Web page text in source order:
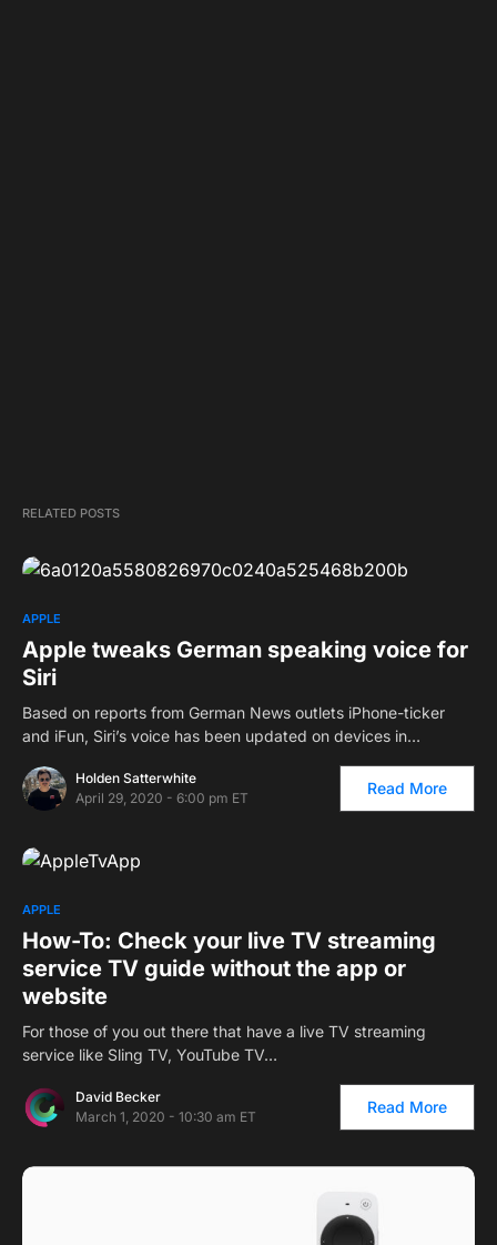
RELATED POSTS
APPLE
Apple tweaks German speaking voice for
Siri
Based on reports from German News outlets iPhone-ticker
and iFun, Siri’s voice has been updated on devices in…
Holden Satterwhite
April 29, 2020 - 6:00 pm ET
Read More
APPLE
How-To: Check your live TV streaming
service TV guide without the app or
website
For those of you out there that have a live TV streaming
service like Sling TV, YouTube TV…
David Becker
March 1, 2020 - 10:30 am ET
Read More